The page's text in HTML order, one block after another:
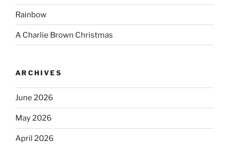
Rainbow
A Charlie Brown Christmas
ARCHIVES
June 2026
May 2026
April 2026